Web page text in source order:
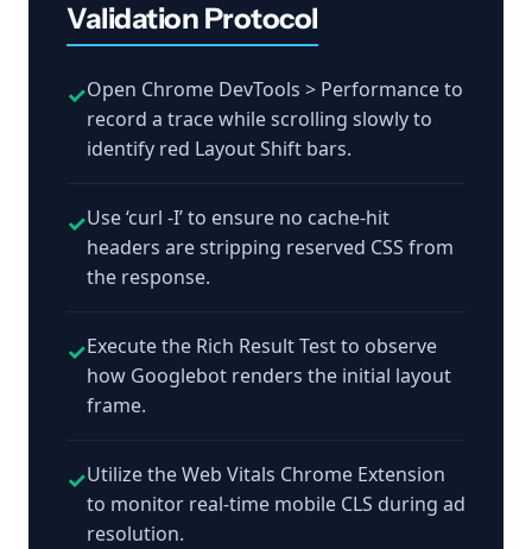
Validation Protocol
✓Open Chrome DevTools > Performance to
record a trace while scrolling slowly to
identify red Layout Shift bars.
✓Use ‘curl -I’ to ensure no cache-hit
headers are stripping reserved CSS from
the response.
✓Execute the Rich Result Test to observe
how Googlebot renders the initial layout
frame.
✓Utilize the Web Vitals Chrome Extension
to monitor real-time mobile CLS during ad
resolution.